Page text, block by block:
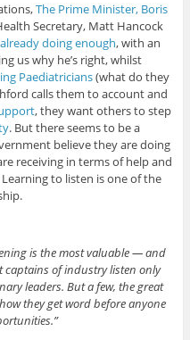
The Prime Minister, Boris
Secretary, Matt Hancock
doing enough, with an
us why he’s right, whilst
Paediatricians(what do they
calls them to account and
, they want others to step
. But there seems to be a
believe they are doing
receiving in terms of help and
to listen is one of the
is the most valuable — and
captains of industry listen only
leaders. But a few, the great
they get word before anyone